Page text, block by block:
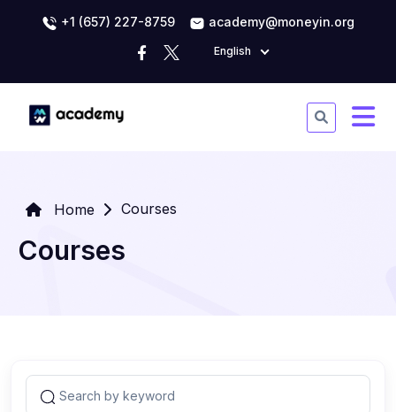
+1 (657) 227-8759 academy@moneyin.org
English
Home Courses
Courses